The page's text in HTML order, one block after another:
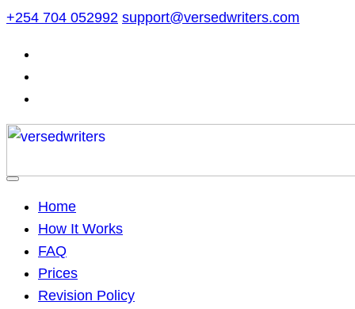
Skip
content
+254 704 052992 support@versedwriters.com
Home
How It Works
FAQ
Prices
Revision Policy